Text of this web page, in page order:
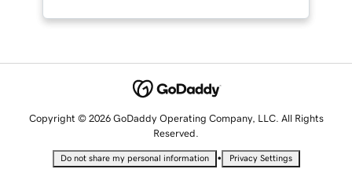
Copyright © 2026 GoDaddy Operating Company, LLC. All Rights
Reserved.
Do not share my personal information • Privacy Settings